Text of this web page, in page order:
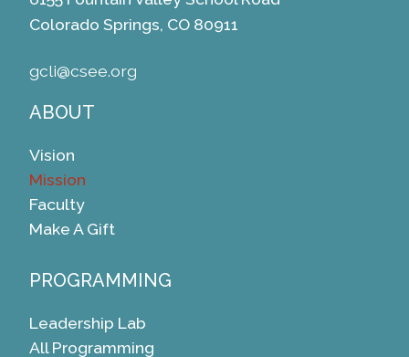
Colorado Springs, CO 80911
gcli@csee.org
ABOUT
Vision
Mission
Faculty
Make A Gift
PROGRAMMING
Leadership Lab
All Programming